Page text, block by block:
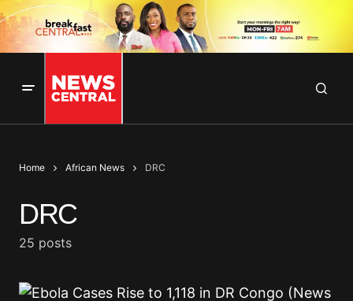
Home African News DRC
DRC
25 posts